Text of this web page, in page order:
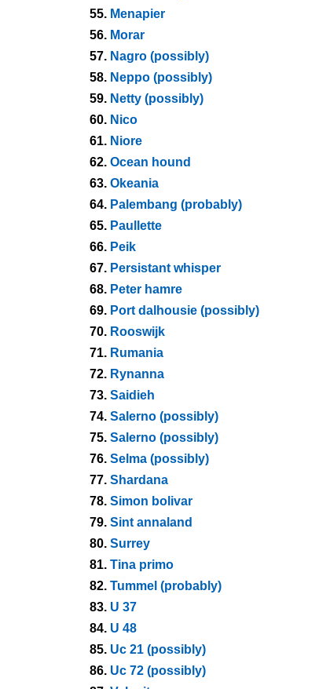
55. Menapier
56. Morar
57. Nagro (possibly)
58. Neppo (possibly)
59. Netty (possibly)
60. Nico
61. Niore
62. Ocean hound
63. Okeania
64. Palembang (probably)
65. Paullette
66. Peik
67. Persistant whisper
68. Peter hamre
69. Port dalhousie (possibly)
70. Rooswijk
71. Rumania
72. Rynanna
73. Saidieh
74. Salerno (possibly)
75. Salerno (possibly)
76. Selma (possibly)
77. Shardana
78. Simon bolivar
79. Sint annaland
80. Surrey
81. Tina primo
82. Tummel (probably)
83. U 37
84. U 48
85. Uc 21 (possibly)
86. Uc 72 (possibly)